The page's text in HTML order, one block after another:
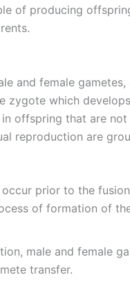
of producing
and female
zygote which
offspring that are
reproduction are
prior to the
of formation of
male and female
transfer.